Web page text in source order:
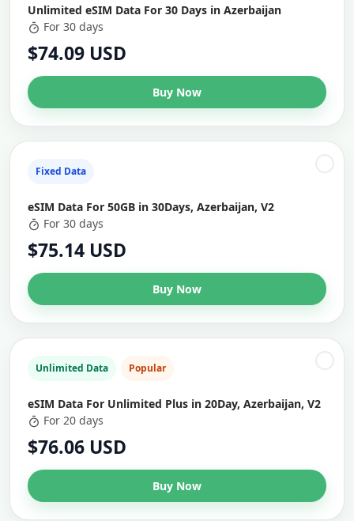
Unlimited eSIM Data For 30 Days in Azerbaijan
For 30 days
$74.09 USD
Buy Now
Fixed Data
eSIM Data For 50GB in 30Days, Azerbaijan, V2
For 30 days
$75.14 USD
Buy Now
Unlimited Data Popular
eSIM Data For Unlimited Plus in 20Day, Azerbaijan, V2
For 20 days
$76.06 USD
Buy Now